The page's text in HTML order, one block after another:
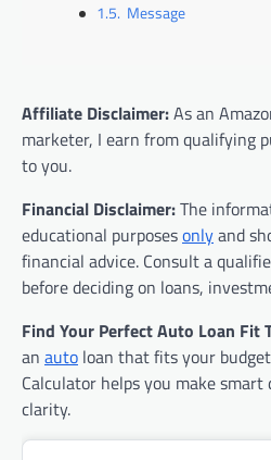
Message
Affiliate Disclaimer:As an
marketer, I earn from qualifying
to you.
Financial Disclaimer:The
educational purposesonlyand
financial advice. Consult a
before deciding on loans,
Find Your Perfect Auto Loan Fit
an auto loan that fits your
Calculator helps you make
clarity.